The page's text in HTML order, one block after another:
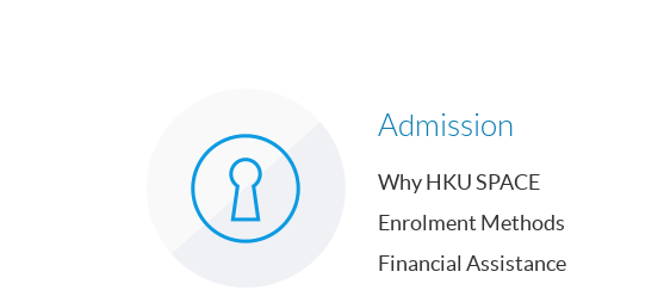
Admission
Why HKU SPACE
Enrolment Methods
Financial Assistance